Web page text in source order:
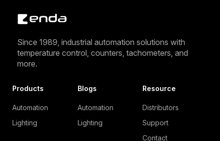
Since 1989, industrial automation solutions with
temperature control, counters, tachometers, and
more.
Products
Automation
Lighting
Blogs
Automation
Lighting
Resource
Distributors
Support
Contact